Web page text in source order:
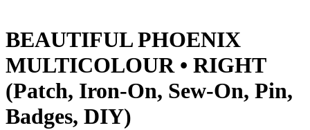
BEAUTIFUL PHOENIX
MULTICOLOUR • RIGHT
(Patch, Iron-On, Sew-On, Pin,
Badges, DIY)